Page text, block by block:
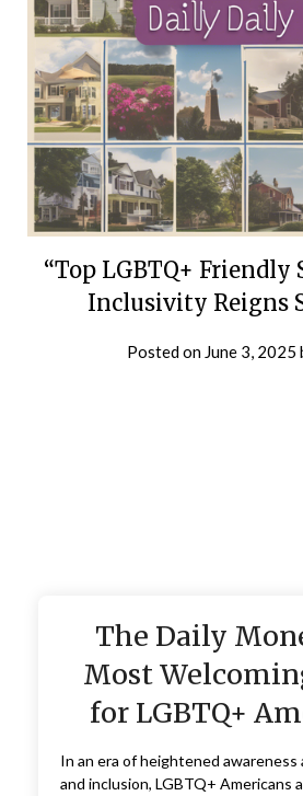
“Top LGBTQ+ Friendly
Inclusivity Reigns
Posted on June 3, 2025
The Daily
Most
for LGBTQ+
In an era of heightened
and inclusion, LGBTQ+ Americans